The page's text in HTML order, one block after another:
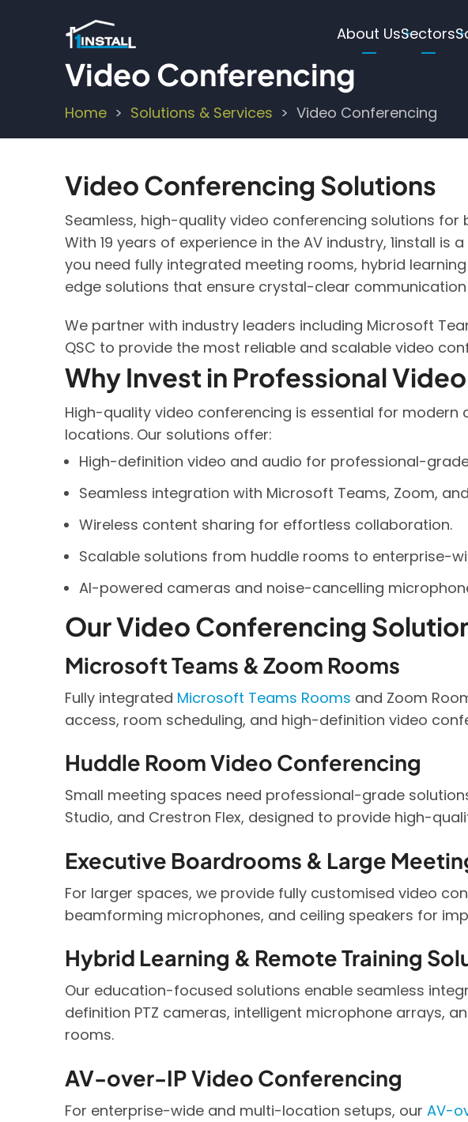
Main
navigation
About UsSectors
Video Conferencing
Breadcrumb
Home Solutions & Services Video Conferencing
Video Conferencing Solutions
Seamless, high-quality video conferencing solutions
With 19 years of experience in the AV industry, 1install
you need fully integrated meeting rooms, hybrid
edge solutions that ensure crystal-clear
We partner with industry leaders including Microsoft
QSC to provide the most reliable and scalable video
Why Invest in Professional
High-quality video conferencing is essential for
locations. Our solutions offer:
High-definition video and audio for professional-
Seamless integration with Microsoft Teams, Zoom,
Wireless content sharing for effortless collaboration.
Scalable solutions from huddle rooms to enterprise-
AI-powered cameras and noise-cancelling
Our Video Conferencing
Microsoft Teams & Zoom Rooms
Fully integrated Microsoft Teams Rooms and Zoom
access, room scheduling, and high-definition video
Huddle Room Video Conferencing
Small meeting spaces need professional-grade
Studio, and Crestron Flex, designed to provide high-
Executive Boardrooms & Large
For larger spaces, we provide fully customised video
beamforming microphones, and ceiling speakers for
Hybrid Learning & Remote Training
Our education-focused solutions enable seamless
definition PTZ cameras, intelligent microphone arrays,
rooms.
AV-over-IP Video Conferencing
For enterprise-wide and multi-location setups, our AV-